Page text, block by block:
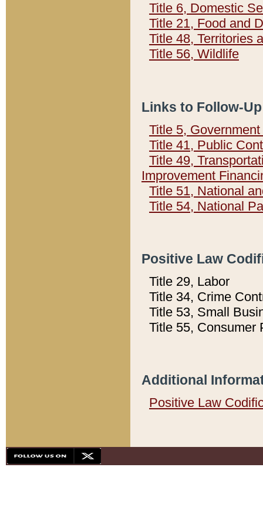
Title 6, Domestic
Title 21, Food and
Title 48, Territories
Title 56, Wildlife
Links to Follow-
Title 5,
Title 41, Public
Title 49,
Improvement
Title 51, National
Title 54, National
Positive Law
Title 29, Labor
Title 34, Crime
Title 53, Small
Title 55, Consumer
Additional
Positive Law